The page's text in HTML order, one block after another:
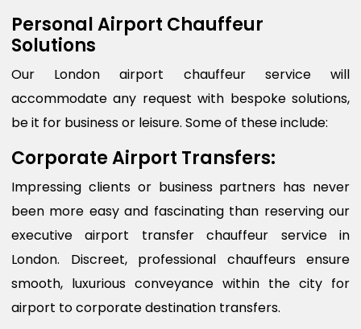
Personal Airport Chauffeur
Solutions
Our London airport chauffeur service will
accommodate any request with bespoke solutions,
be it for business or leisure. Some of these include:
Corporate Airport Transfers:
Impressing clients or business partners has never
been more easy and fascinating than reserving our
executive airport transfer chauffeur service in
London. Discreet, professional chauffeurs ensure
smooth, luxurious conveyance within the city for
airport to corporate destination transfers.